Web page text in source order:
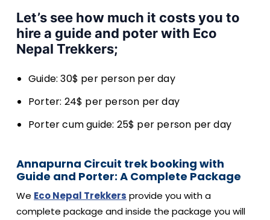
Let’s see how much it costs you to
hire a guide and poter with Eco
Nepal Trekkers;
Guide: 30$ per person per day
Porter: 24$ per person per day
Porter cum guide: 25$ per person per day
Annapurna Circuit trek booking with
Guide and Porter: A Complete Package
We Eco Nepal Trekkers provide you with a
complete package and inside the package you will